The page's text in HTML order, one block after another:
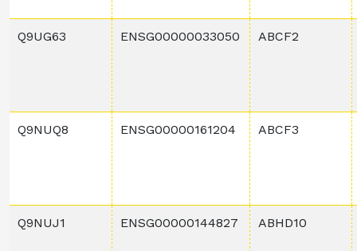
Q9UG63 ENSG00000033050 ABCF2
Q9NUQ8 ENSG00000161204 ABCF3
Q9NUJ1 ENSG00000144827 ABHD10